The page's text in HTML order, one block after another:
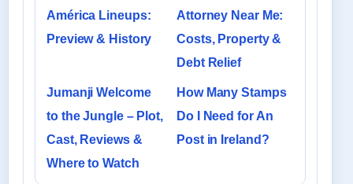
América Lineups:
Preview & History
Attorney Near Me:
Costs, Property &
Debt Relief
Jumanji Welcome
to the Jungle – Plot,
Cast, Reviews &
Where to Watch
How Many Stamps
Do I Need for An
Post in Ireland?